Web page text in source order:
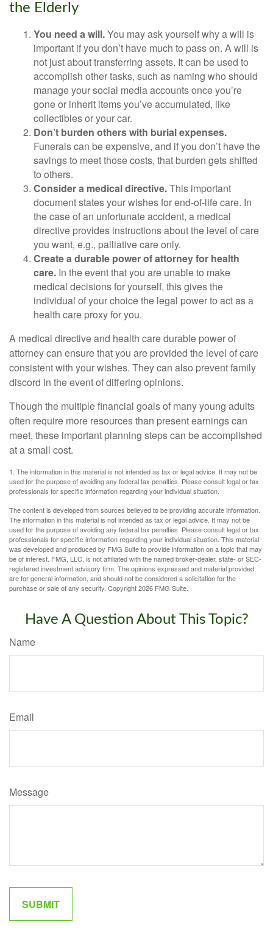
the Elderly
You need a will.You may ask yourself why a will is
important if you don’t have much to pass on. A will is
not just about transferring assets. It can be used to
accomplish other tasks, such as naming who should
manage your social media accounts once you’re
gone or inherit items you’ve accumulated, like
collectibles or your car.
Don’t burden others with burial expenses.
Funerals can be expensive, and if you don’t have the
savings to meet those costs, that burden gets shifted
to others.
Consider a medical directive.This important
document states your wishes for end-of-life care. In
the case of an unfortunate accident, a medical
directive provides instructions about the level of care
you want, e.g., palliative care only.
Create a durable power of attorney for health
care. In the event that you are unable to make
medical decisions for yourself, this gives the
individual of your choice the legal power to act as a
health care proxy for you.
A medical directive and health care durable power of
attorney can ensure that you are provided the level of care
consistent with your wishes. They can also prevent family
discord in the event of differing opinions.
Though the multiple financial goals of many young adults
often require more resources than present earnings can
meet, these important planning steps can be accomplished
at a small cost.
1. The information in this material is not intended as tax or legal advice. It may not be
used for the purpose of avoiding any federal tax penalties. Please consult legal or tax
professionals for specific information regarding your individual situation.
The content is developed from sources believed to be providing accurate information.
The information in this material is not intended as tax or legal advice. It may not be
used for the purpose of avoiding any federal tax penalties. Please consult legal or tax
professionals for specific information regarding your individual situation. This material
was developed and produced by FMG Suite to provide information on a topic that may
be of interest. FMG, LLC, is not affiliated with the named broker-dealer, state- or SEC-
registered investment advisory firm. The opinions expressed and material provided
are for general information, and should not be considered a solicitation for the
purchase or sale of any security. Copyright2026 FMG Suite.
Have A Question About This Topic?
Name
Email
Message